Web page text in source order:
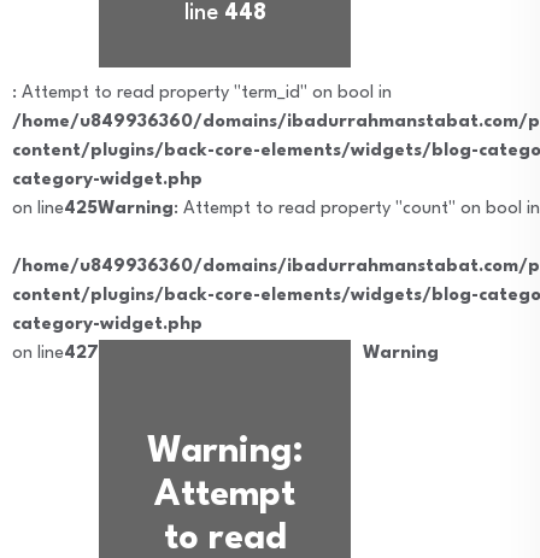
line 448
: Attempt to read property "term_id" on bool in
/home/u849936360/domains/ibadurrahmanstabat.com/
content/plugins/back-core-elements/widgets/blog-
category-widget.php
on line425Warning: Attempt to read property "count" on bool in
/home/u849936360/domains/ibadurrahmanstabat.com/
content/plugins/back-core-elements/widgets/blog-
category-widget.php
on line427
Warning:
Attempt
to read
Warning